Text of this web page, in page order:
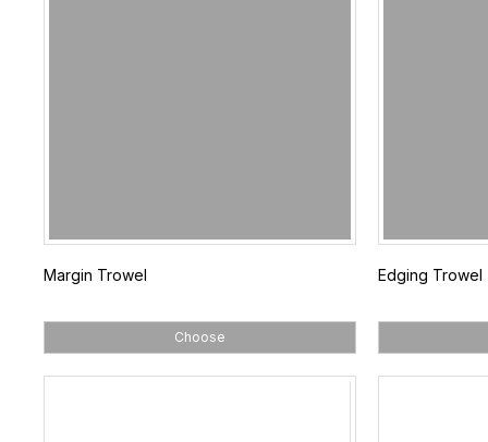
Margin Trowel
Choose
Edging Trowel